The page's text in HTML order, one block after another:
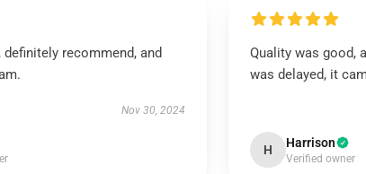
definitely recommend, and
Nov 30, 2024
Quality was good,
was delayed, it
H Harrison
Verified owner